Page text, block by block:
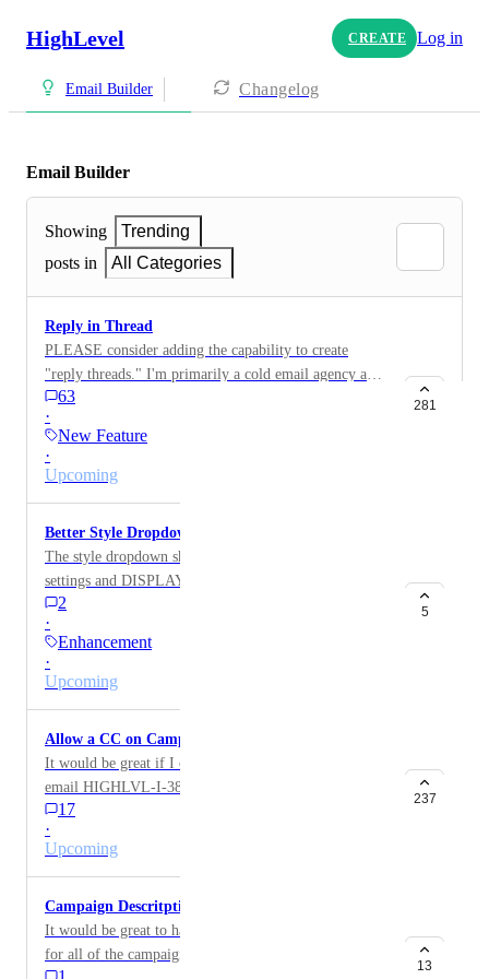
HighLevel CREATE Log in
Email Builder Changelog
Email Builder
Showing
Trending
posts in
All Categories
Reply in Thread
PLEASE consider adding the capability to create
"reply threads." I'm primarily a cold email agency and
I have to use an entirely different application for
mailing.
63
·
New Feature
·
Upcoming
281
Better Style Dropdown
The style dropdown should REMEMBER my font
settings and DISPLAY my font settings in the style
dropdown menu. That would be a huge value add!!
2
·
Enhancement
·
Upcoming
5
Allow a CC on Campaign Emails
It would be great if I could copy people on a campaign
email HIGHLVL-I-3869
17
·
Upcoming
237
Campaign Descritption
It would be great to have a campaign description box
for all of the campaigns. So we can be reminded
13